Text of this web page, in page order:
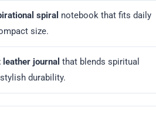
spiral notebook that fits daily
size.
journal that blends spiritual
durability.